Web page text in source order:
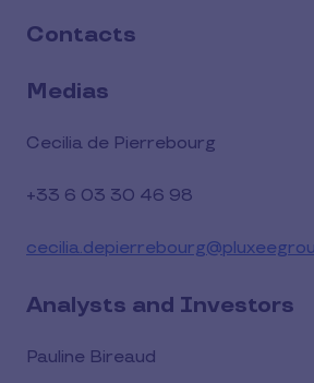
Contacts
Medias
Cecilia de Pierrebourg
+33 6 03 30 46 98
Analysts and Investors
Pauline Bireaud